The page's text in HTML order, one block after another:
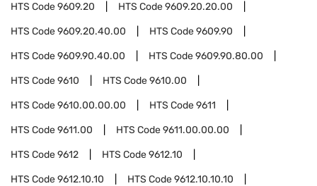
HTS Code9609.20 HTS Code9609.20.20.00
HTS Code9609.20.40.00 HTS Code9609.90
HTS Code9609.90.40.00 HTS Code9609.90.80.00
HTS Code9610 HTS Code9610.00
HTS Code9610.00.00.00 HTS Code9611
HTS Code9611.00 HTS Code9611.00.00.00
HTS Code9612 HTS Code9612.10
HTS Code9612.10.10 HTS Code9612.10.10.10